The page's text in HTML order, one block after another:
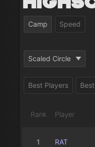
Camp Speed
Scaled Circle
Best Players
Rank Player
1 RAT